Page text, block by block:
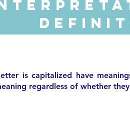
is capitalized have
regardless of whether